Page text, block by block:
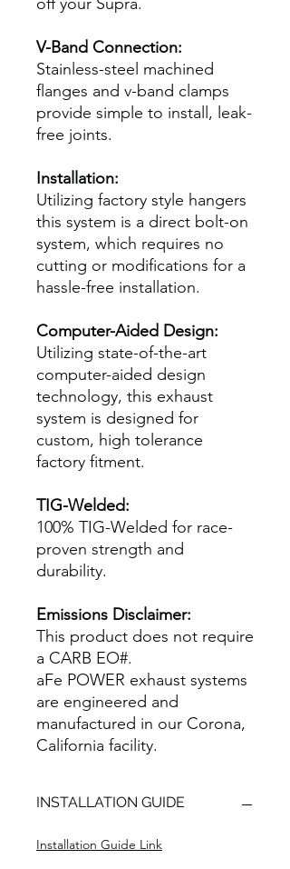
off your Supra.
V-Band Connection:
Stainless-steel machined
flanges and v-band clamps
provide simple to install, leak-
free joints.
Installation:
Utilizing factory style hangers
this system is a direct bolt-on
system, which requires no
cutting or modifications for a
hassle-free installation.
Computer-Aided Design:
Utilizing state-of-the-art
computer-aided design
technology, this exhaust
system is designed for
custom, high tolerance
factory fitment.
TIG-Welded:
100% TIG-Welded for race-
proven strength and
durability.
Emissions Disclaimer:
This product does not require
a CARB EO#.
aFe POWER exhaust systems
are engineered and
manufactured in our Corona,
California facility.
INSTALLATION GUIDE
Installation Guide Link